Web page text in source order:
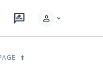
rate_review person expand_more